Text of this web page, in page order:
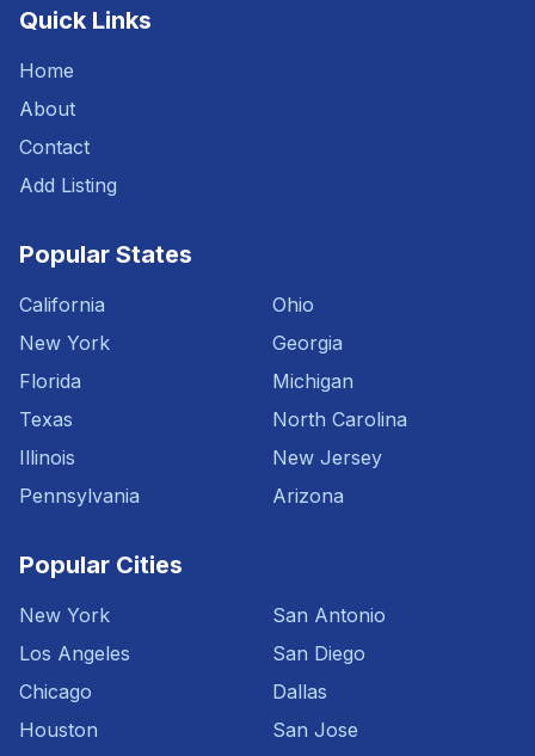
Quick Links
Home
About
Contact
Add Listing
Popular States
California
New York
Florida
Texas
Illinois
Pennsylvania
Ohio
Georgia
Michigan
North Carolina
New Jersey
Arizona
Popular Cities
New York
Los Angeles
Chicago
Houston
San Antonio
San Diego
Dallas
San Jose